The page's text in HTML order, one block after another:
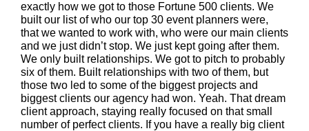
exactly how we got to those Fortune 500 clients. We
built our list of who our top 30 event planners were,
that we wanted to work with, who were our main clients
and we just didn’t stop. We just kept going after them.
We only built relationships. We got to pitch to probably
six of them. Built relationships with two of them, but
those two led to some of the biggest projects and
biggest clients our agency had won. Yeah. That dream
client approach, staying really focused on that small
number of perfect clients. If you have a really big client